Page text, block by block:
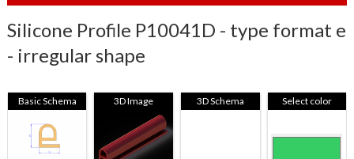
Silicone Profile P10041D - type format e
- irregular shape
Basic Schema 3D Image 3D Schema Select color